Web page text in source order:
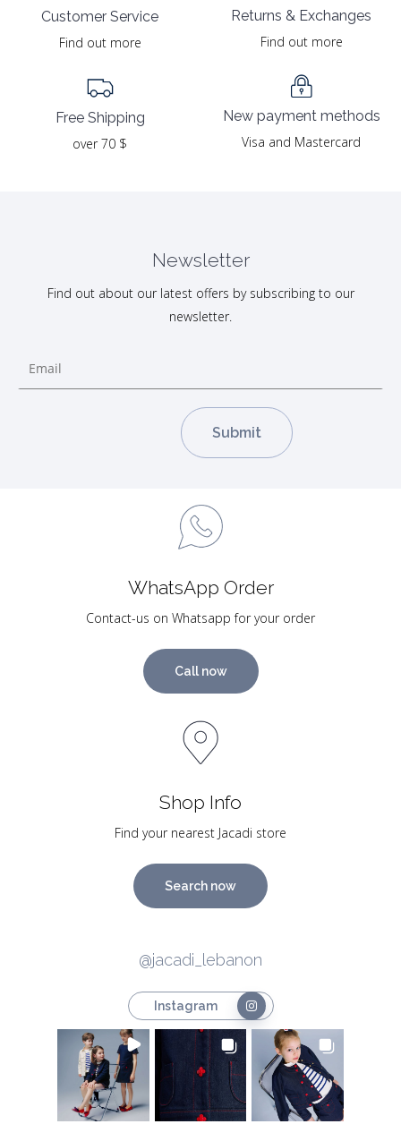
Customer Service
Find out more
Free Shipping
over 70 $
Returns & Exchanges
Find out more
New payment methods
Visa and Mastercard
Newsletter
Find out about our latest offers by subscribing to our
newsletter.
WhatsApp Order
Contact-us on Whatsapp for your order
Call now
Shop Info
Find your nearest Jacadi store
Search now
@jacadi_lebanon
Instagram